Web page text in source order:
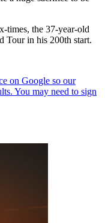
times, the 37-year-old
Tour in his 200th start.